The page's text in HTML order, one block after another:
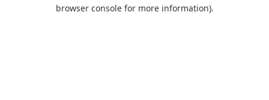
browser console for more information).